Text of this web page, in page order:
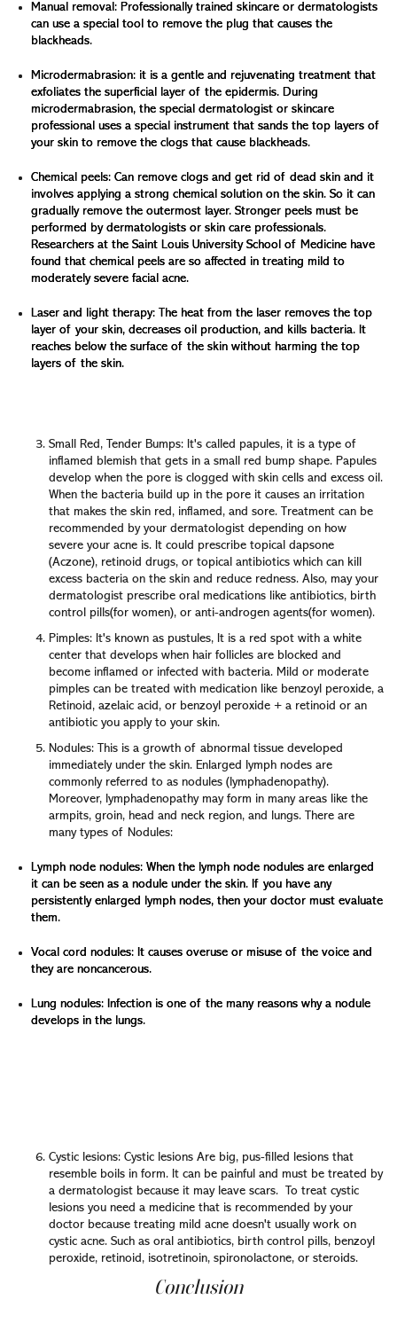
Manual removal: Professionally trained skincare or dermatologists
can use a special tool to remove the plug that causes the
blackheads.
Microdermabrasion: it is a gentle and rejuvenating treatment that
exfoliates the superficial layer of the epidermis. During
microdermabrasion, the special dermatologist or skincare
professional uses a special instrument that sands the top layers of
your skin to remove the clogs that cause blackheads.
Chemical peels: Can remove clogs and get rid of dead skin and it
involves applying a strong chemical solution on the skin. So it can
gradually remove the outermost layer. Stronger peels must be
performed by dermatologists or skin care professionals.
Researchers at the Saint Louis University School of Medicine have
found that chemical peels are so affected in treating mild to
moderately severe facial acne.
Laser and light therapy: The heat from the laser removes the top
layer of your skin, decreases oil production, and kills bacteria. It
reaches below the surface of the skin without harming the top
layers of the skin.
Small Red, Tender Bumps: It's called papules, it is a type of
inflamed blemish that gets in a small red bump shape. Papules
develop when the pore is clogged with skin cells and excess oil.
When the bacteria build up in the pore it causes an irritation
that makes the skin red, inflamed, and sore. Treatment can be
recommended by your dermatologist depending on how
severe your acne is. It could prescribe topical dapsone
(Aczone), retinoid drugs, or topical antibiotics which can kill
excess bacteria on the skin and reduce redness. Also, may your
dermatologist prescribe oral medications like antibiotics, birth
control pills(for women), or anti-androgen agents(for women).
Pimples: It's known as pustules, It is a red spot with a white
center that develops when hair follicles are blocked and
become inflamed or infected with bacteria. Mild or moderate
pimples can be treated with medication like benzoyl peroxide, a
Retinoid, azelaic acid, or benzoyl peroxide + a retinoid or an
antibiotic you apply to your skin.
Nodules: This is a growth of abnormal tissue developed
immediately under the skin. Enlarged lymph nodes are
commonly referred to as nodules (lymphadenopathy).
Moreover, lymphadenopathy may form in many areas like the
armpits, groin, head and neck region, and lungs. There are
many types of Nodules:
Lymph node nodules: When the lymph node nodules are enlarged
it can be seen as a nodule under the skin. If you have any
persistently enlarged lymph nodes, then your doctor must evaluate
them.
Vocal cord nodules: It causes overuse or misuse of the voice and
they are noncancerous.
Lung nodules: Infection is one of the many reasons why a nodule
develops in the lungs.
Cystic lesions: Cystic lesions Are big, pus-filled lesions that
resemble boils in form. It can be painful and must be treated by
a dermatologist because it may leave scars. To treat cystic
lesions you need a medicine that is recommended by your
doctor because treating mild acne doesn't usually work on
cystic acne. Such as oral antibiotics, birth control pills, benzoyl
peroxide, retinoid, isotretinoin, spironolactone, or steroids.
Conclusion